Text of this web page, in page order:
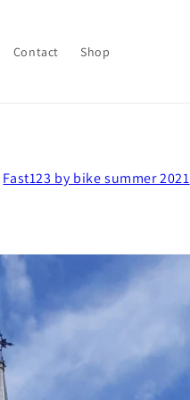
Contact Shop
Fast123 by bike summer 2021